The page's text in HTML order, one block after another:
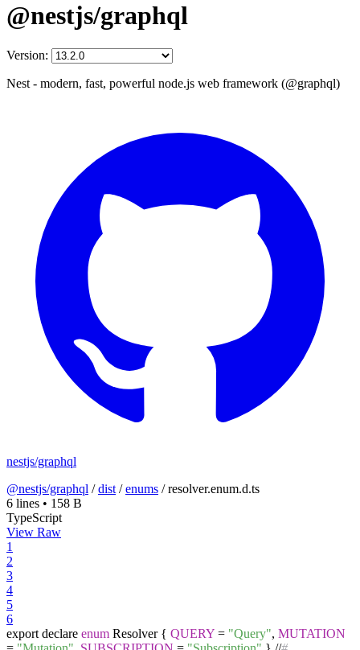
@nestjs/graphql
Version:
Nest - modern, fast, powerful node.js web framework (@graphql)
nestjs/graphql
@nestjs/graphql /dist /enums /resolver.enum.d.ts
6 lines • 158 B
TypeScript
View Raw
1
2
3
4
5
6
export declare enum Resolver { QUERY = "Query", MUTATION